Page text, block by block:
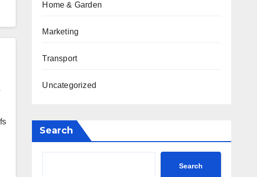
Home & Garden
Marketing
Transport
Uncategorized
Search
Search